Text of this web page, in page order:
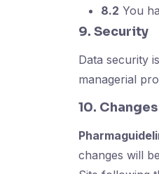
8.2 You
9. Security
Data security
managerial
10.
changes will